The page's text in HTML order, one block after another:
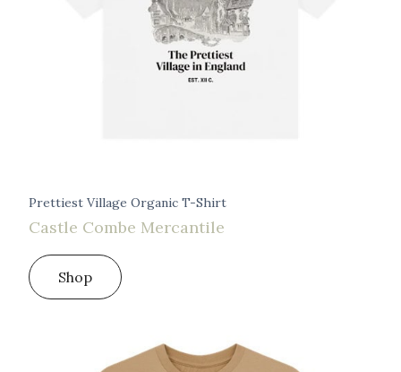
Prettiest Village Organic T-Shirt
Castle Combe Mercantile
Shop